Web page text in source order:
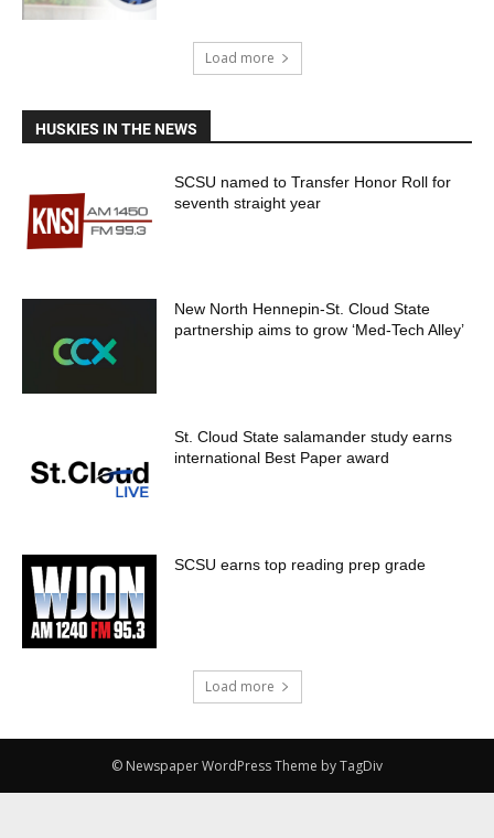
Load more
HUSKIES IN THE NEWS
SCSU named to Transfer Honor Roll for
seventh straight year
New North Hennepin-St. Cloud State
partnership aims to grow ‘Med-Tech Alley’
St. Cloud State salamander study earns
international Best Paper award
SCSU earns top reading prep grade
Load more
© Newspaper WordPress Theme by TagDiv